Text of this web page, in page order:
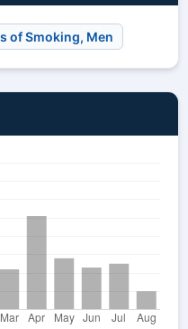
of Smoking, Men